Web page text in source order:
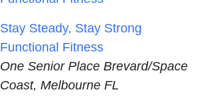
Stay Steady, Stay Strong
Functional Fitness
One Senior Place Brevard/Space
Coast, Melbourne FL